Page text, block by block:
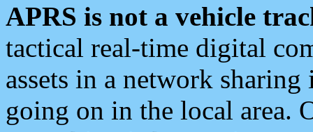
APRS is not a vehicle
tactical real-time digital
assets in a network
going on in the local area.